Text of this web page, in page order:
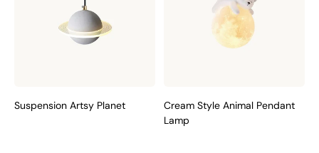
Suspension Artsy Planet
Cream Style Animal Pendant
Lamp